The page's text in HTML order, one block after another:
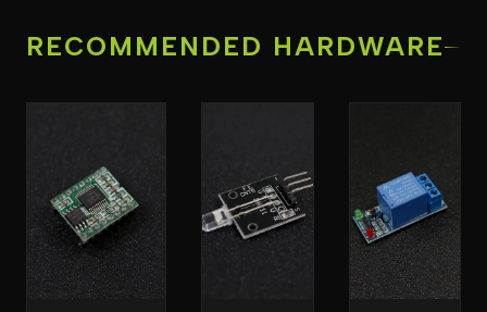
RECOMMENDED HARDWARE